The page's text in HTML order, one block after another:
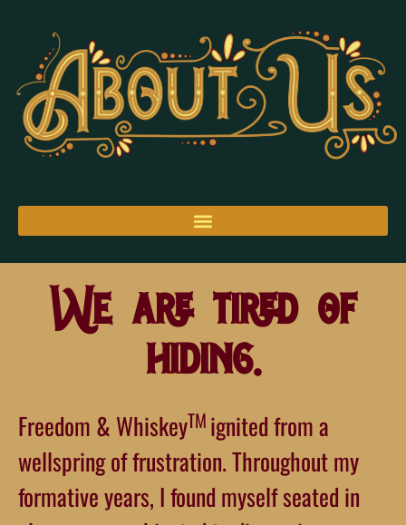
We are tired of
hiding.
Freedom & WhiskeyTM ignited from a
wellspring of frustration. Throughout my
formative years, I found myself seated in